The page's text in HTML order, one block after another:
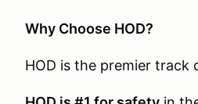
Why Choose HOD?
HOD is the premier track